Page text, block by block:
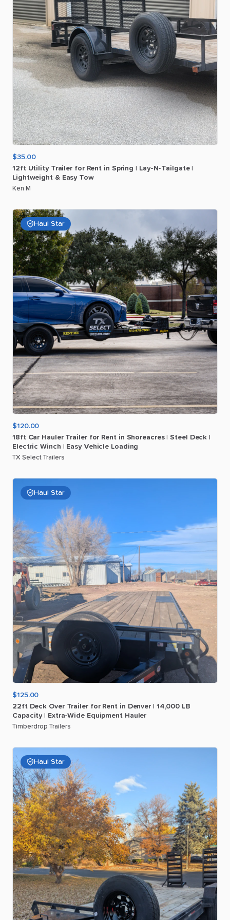
$35.00
12ft Utility Trailer for Rent in Spring Lay-N-Tailgate
Lightweight & Easy Tow
Ken M
Haul Star
$120.00
18ft Car Hauler Trailer for Rent in Shoreacres Steel Deck
Electric Winch Easy Vehicle Loading
TX Select Trailers
Haul Star
$125.00
22ft Deck Over Trailer for Rent in Denver 14​,​000 LB
Capacity
Extra-Wide Equipment Hauler
Timberdrop Trailers
Haul Star